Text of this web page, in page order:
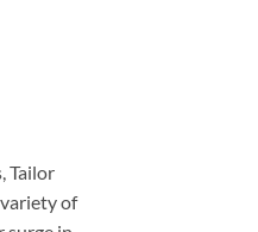
Tailor
of